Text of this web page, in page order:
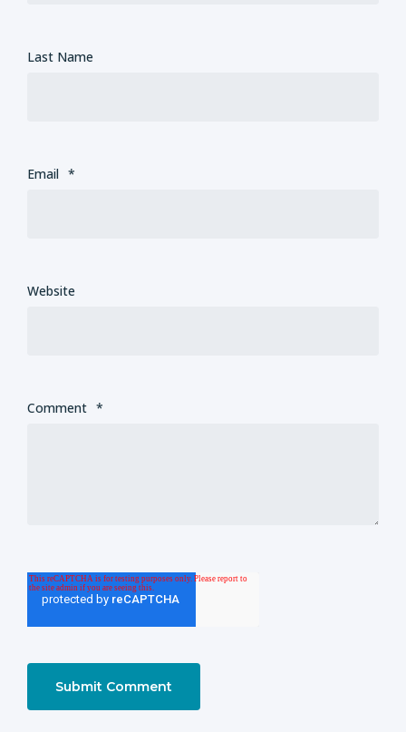
Last Name
Email *
Website
Comment *